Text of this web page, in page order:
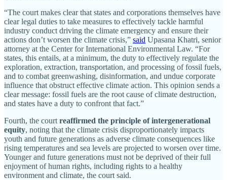
“The court makes clear that states and corporations themselves have
clear legal duties to take measures to effectively tackle harmful
industry conduct driving the climate emergency and ensure their
actions don’t worsen the climate crisis,” said Upasana Khatri, senior
attorney at the Center for International Environmental Law. “For
states, this entails, at a minimum, the duty to effectively regulate the
exploration, extraction, transportation, and processing of fossil fuels,
and to combat greenwashing, disinformation, and undue corporate
influence that obstruct effective climate action. This opinion sends a
clear message: fossil fuels are the root cause of climate destruction,
and states have a duty to confront that fact.”
Fourth, the court reaffirmed the principle of intergenerational
equity, noting that the climate crisis disproportionately impacts
youth and future generations as adverse climate consequences like
rising temperatures and sea levels are projected to worsen over time.
Younger and future generations must not be deprived of their full
enjoyment of human rights, including rights to a healthy
environment and climate, the court said.